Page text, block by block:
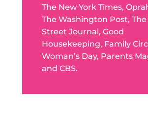
The New York Times,
The Washington Post, The
Street Journal, Good
Housekeeping, Family
Woman’s Day, Parents
and CBS.